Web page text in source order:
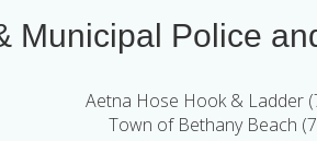
Municipal Police
Aetna Hose Hook & Ladder
Town of Bethany Beach